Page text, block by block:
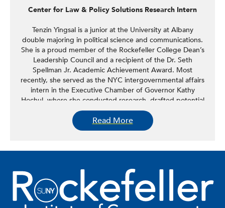
Center for Law & Policy Solutions Research Intern
Tenzin Yingsal is a junior at the University at Albany
double majoring in political science and communications.
She is a proud member of the Rockefeller College Dean’s
Leadership Council and a recipient of the Dr. Seth
Spellman Jr. Academic Achievement Award. Most
recently, she served as the NYC intergovernmental affairs
intern in the Executive Chamber of Governor Kathy
Hochul, where she conducted research, drafted potential
project portfolios, and supported strategic outreach
efforts. Her previous experience includes advocating for
college affordability and student well-being as a young
community events and legislative initiatives in the office
campus, she holds leadership roles as the professional
development chair of Phi Alpha Delta Pre-Law Fraternity
and secretary of the Women in Law Association. She also
supports student engagement through her work as a
Read More